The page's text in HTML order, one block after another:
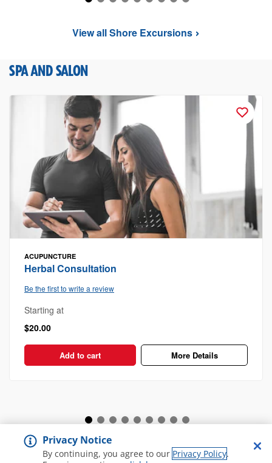
View all Shore Excursions
SPA AND SALON
ACUPUNCTURE
Herbal Consultation
Be the first to write a review
Starting at
$20.00
Add to cart More Details
View all Spa and Salon
Privacy Notice
By continuing, you agree to our Privacy Policy.